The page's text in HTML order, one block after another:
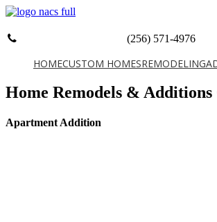
(256) 571-4976
HOMECUSTOM HOMESREMODELING
Home Remodels &
Apartment Addition